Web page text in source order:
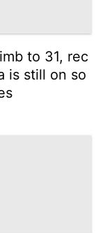
to 31, rec
is still on so